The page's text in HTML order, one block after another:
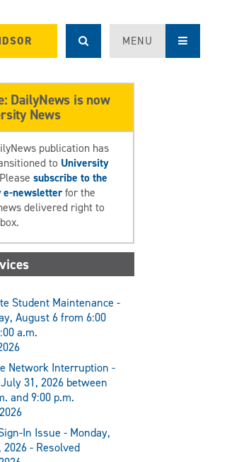
MENU
DailyNews is now
News
publication has
to University
subscribe to the
e-newsletterfor the
delivered right to
Student Maintenance -
August 6 from 6:00
a.m.
Network Interruption -
31, 2026 between
and 9:00 p.m.
In Issue - Monday,
2026 - Resolved